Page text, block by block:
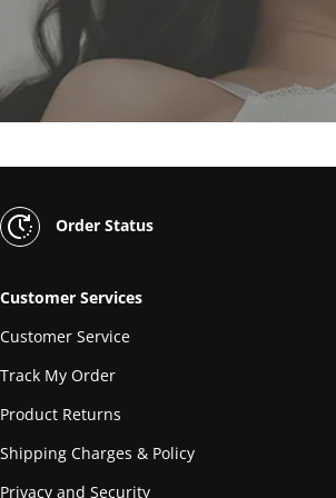
Order Status
Customer Services
Customer Service
Track My Order
Product Returns
Shipping Charges & Policy
Privacy and Security